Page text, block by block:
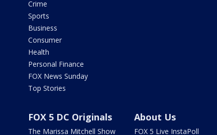
Crime
Sports
Business
Consumer
Health
Personal Finance
FOX News Sunday
Top Stories
FOX 5 DC Originals
The Marissa Mitchell Show
About Us
FOX 5 Live InstaPoll